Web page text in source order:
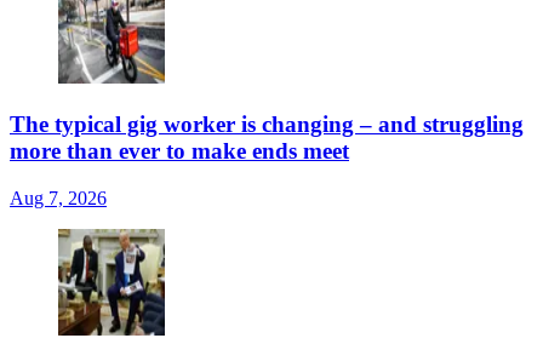
The typical gig worker is changing – and struggling
more than ever to make ends meet
Aug 7, 2026